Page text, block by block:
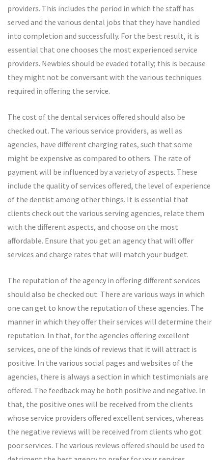
providers. This includes the period in which the staff has
served and the various dental jobs that they have handled
into completion and successfully. For the best result, it is
essential that one chooses the most experienced service
providers. Newbies should be evaded totally; this is because
they might not be conversant with the various techniques
required in offering the service.
The cost of the dental services offered should also be
checked out. The various service providers, as well as
agencies, have different charging rates, such that some
might be expensive as compared to others. The rate of
payment will be influenced by a variety of aspects. These
include the quality of services offered, the level of experience
of the dentist among other things. It is essential that
clients check out the various serving agencies, relate them
with the different aspects, and choose on the most
affordable. Ensure that you get an agency that will offer
services and charge rates that will match your budget.
The reputation of the agency in offering different services
should also be checked out. There are various ways in which
one can get to know the reputation of these agencies. The
manner in which they offer their services will determine their
reputation. In that, for the agencies offering excellent
services, one of the kinds of reviews that it will attract is
positive. In the various social pages and websites of the
agencies, there is always a section in which testimonials are
offered. The feedback may be both positive and negative. In
that, the positive ones will be received from the clients
whose service providers offered excellent services, whereas
the negative reviews will be received from clients who got
poor services. The various reviews offered should be used to